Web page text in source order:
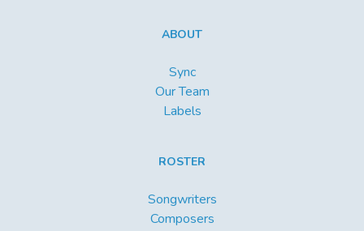
ABOUT
Sync
Our Team
Labels
ROSTER
Songwriters
Composers